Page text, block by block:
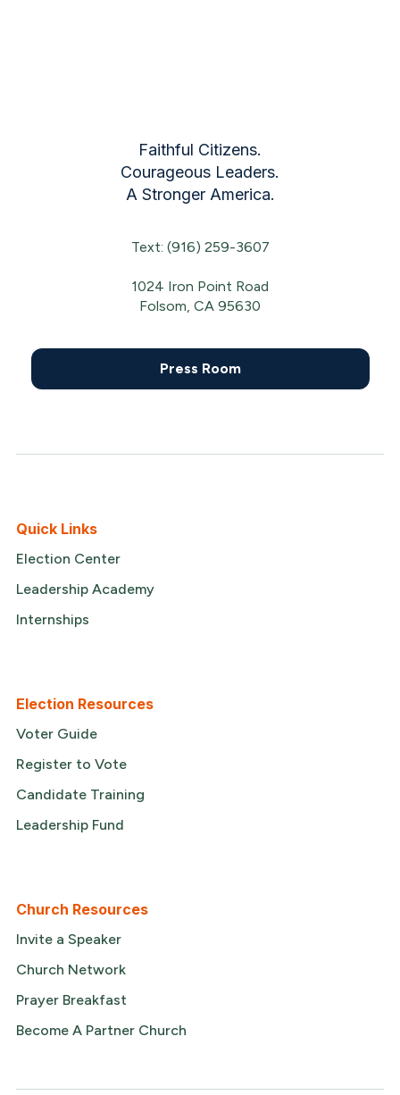
Faithful Citizens.
Courageous Leaders.
A Stronger America.
Text: (916) 259-3607
1024 Iron Point Road
Folsom, CA 95630
Press Room
Quick Links
Election Center
Leadership Academy
Internships
Election Resources
Voter Guide
Register to Vote
Candidate Training
Leadership Fund
Church Resources
Invite a Speaker
Church Network
Prayer Breakfast
Become A Partner Church